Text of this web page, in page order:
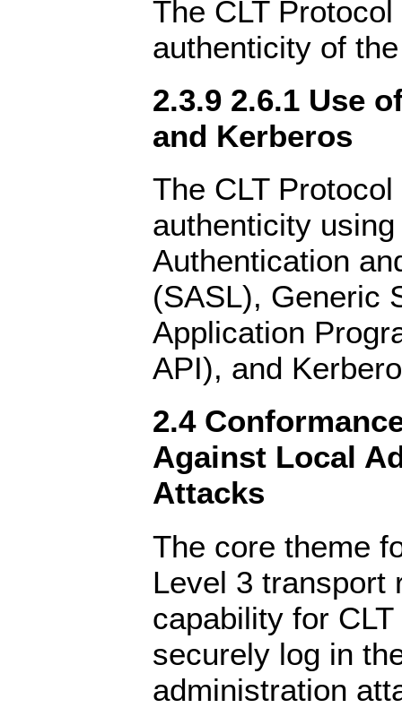
The CLT
authenticity of
2.3.9 2.6.1 Use
and Kerberos
The CLT
authenticity
Authentication
(SASL), Generic
Application
API), and
2.4
Against Local
Attacks
The core theme
Level 3 transport
capability for
securely log in
administration